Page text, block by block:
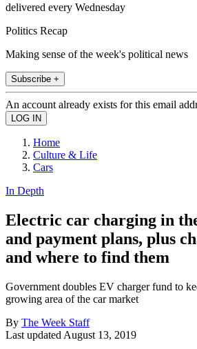
delivered every Wednesday
Politics Recap
Making sense of the week's political news
Subscribe +
An account already exists for this email
Home
Culture & Life
Cars
In Depth
Electric car charging in
and payment plans, plus
and where to find them
Government doubles EV charger fund to
growing area of the car market
By The Week Staff
Last updated August 13, 2019